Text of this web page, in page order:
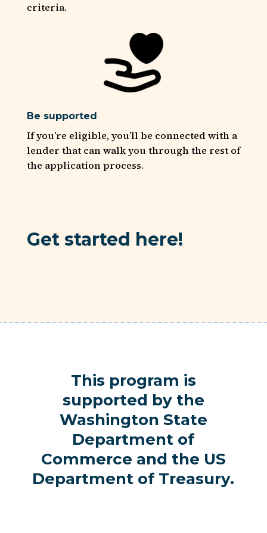
criteria.
Be supported
If you’re eligible, you’ll be connected with a
lender that can walk you through the rest of
the application process.
Get started here!
This program is
supported by the
Washington State
Department of
Commerce and the US
Department of Treasury.